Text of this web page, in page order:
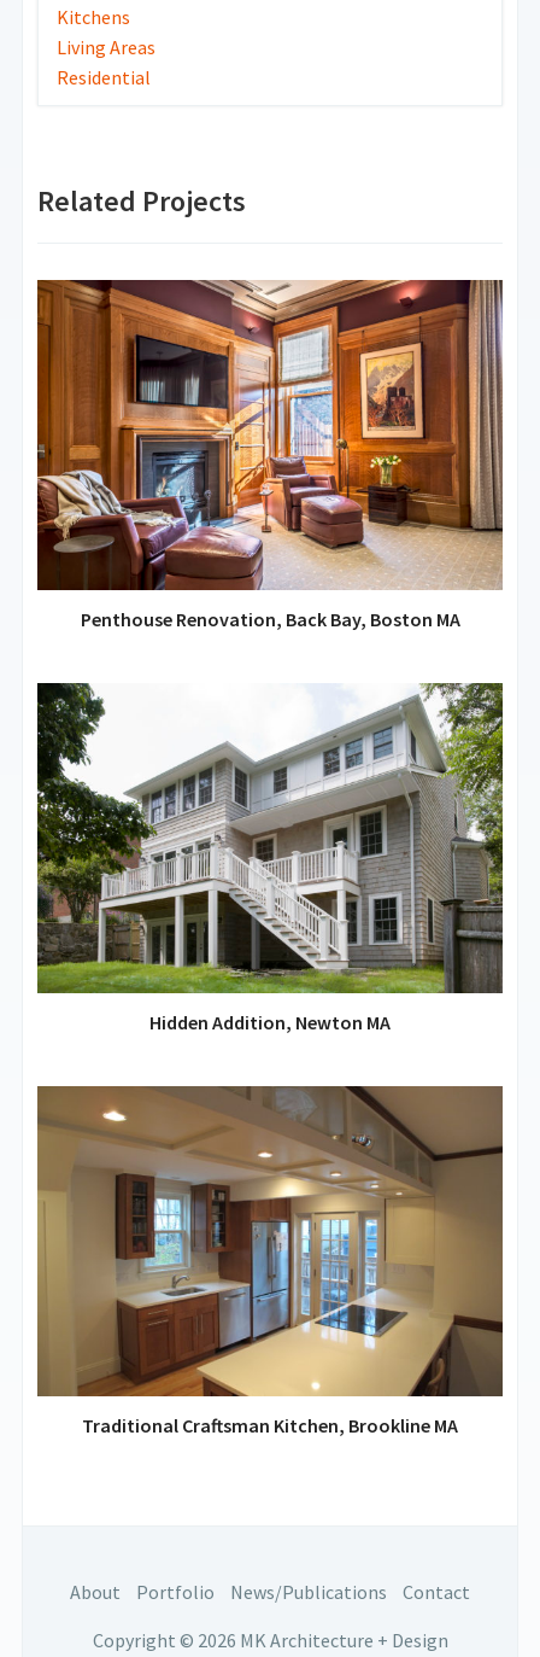
Kitchens
Living Areas
Residential
Related Projects
Penthouse Renovation, Back Bay, Boston MA
Hidden Addition, Newton MA
Traditional Craftsman Kitchen, Brookline MA
About Portfolio News/Publications
Contact
Copyright © 2026 MK Architecture + Design